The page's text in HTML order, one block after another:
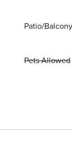
Patio/Balcony
Pets Allowed